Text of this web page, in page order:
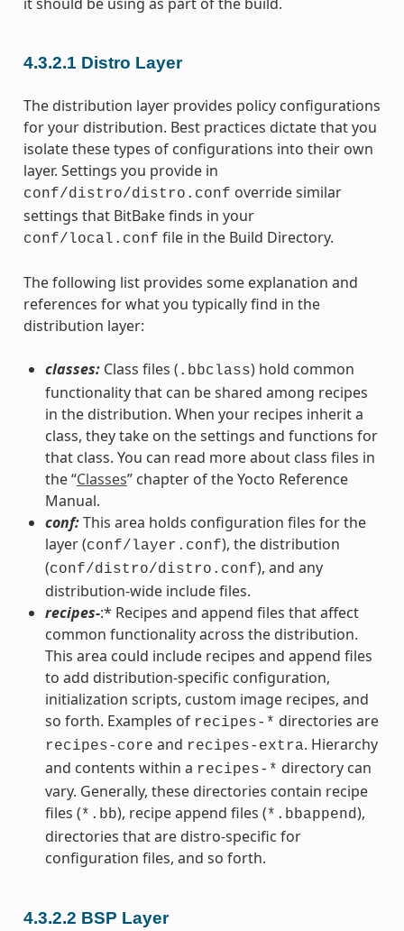
4.3.2.1 Distro Layer
The distribution layer provides policy configurations
for your distribution. Best practices dictate that you
isolate these types of configurations into their own
layer. Settings you provide in
conf/distro/distro.conf override similar
settings that BitBake finds in your
conf/local.conf file in the Build Directory.
The following list provides some explanation and
references for what you typically find in the
distribution layer:
classes:Class files ( .bbclass) hold common
functionality that can be shared among recipes
in the distribution. When your recipes inherit a
class, they take on the settings and functions for
that class. You can read more about class files in
the “Classes” chapter of the Yocto Reference
Manual.
conf:This area holds configuration files for the
layer (conf/layer.conf), the distribution
(conf/distro/distro.conf), and any
distribution-wide include files.
recipes-:* Recipes and append files that affect
common functionality across the distribution.
This area could include recipes and append files
to add distribution-specific configuration,
initialization scripts, custom image recipes, and
so forth. Examples of recipes-* directories are
recipes-core and recipes-extra. Hierarchy
and contents within a recipes-* directory can
vary. Generally, these directories contain recipe
files (*.bb), recipe append files (*.bbappend),
directories that are distro-specific for
configuration files, and so forth.
4.3.2.2 BSP Layer